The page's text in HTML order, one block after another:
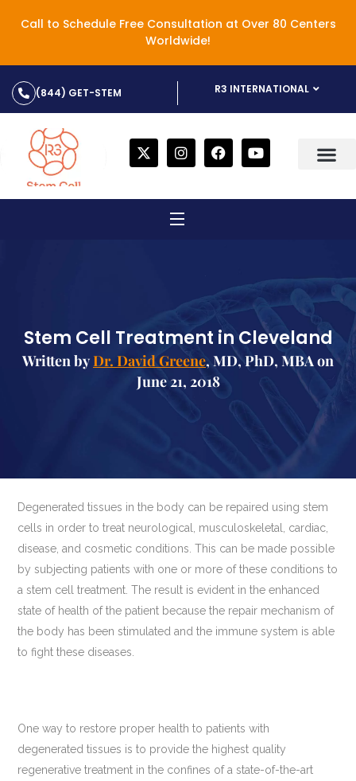
Call to Schedule Free Consultation at Over 80 Centers
Worldwide!
(844) GET-STEM R3 INTERNATIONAL
Stem Cell Treatment in Cleveland
Written byDr. David Greene, MD, PhD, MBA on
June 21, 2018
Degenerated tissues in the body can be repaired using stem
cells in order to treat neurological, musculoskeletal, cardiac,
disease, and cosmetic conditions. This can be made possible
by subjecting patients with one or more of these conditions to
a stem cell treatment. The result is evident in the enhanced
state of health of the patient because the repair mechanism of
the body has been stimulated and the immune system is able
to fight these diseases.
One way to restore proper health to patients with
degenerated tissues is to provide the highest quality
regenerative treatment in the confines of a state-of-the-art